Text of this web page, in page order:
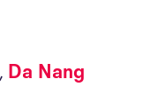
Da Nang